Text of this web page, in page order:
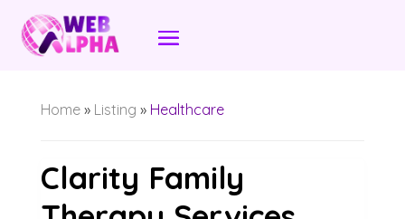
Home» Listing » Healthcare
Clarity Family